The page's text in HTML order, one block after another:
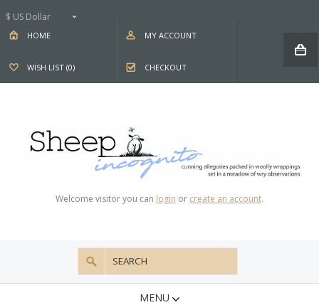
$ US Dollar
HOME MY ACCOUNT
WISH LIST (0) CHECKOUT
Welcome visitor you can login or create an account.
MENU